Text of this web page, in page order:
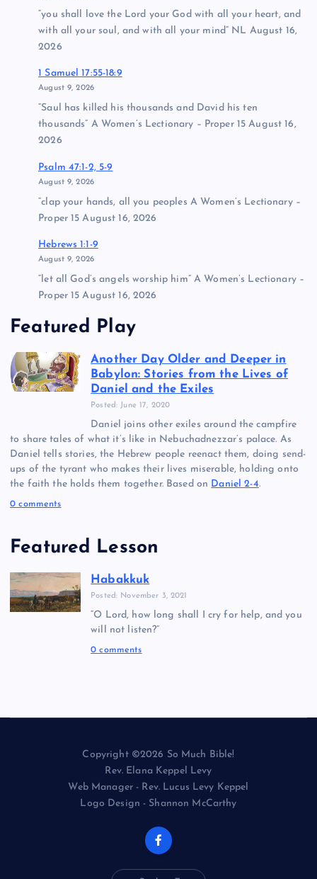
“you shall love the Lord your God with all your heart, and
with all your soul, and with all your mind” NL August 16,
2026
1 Samuel 17:55-18:9
August 9, 2026
“Saul has killed his thousands and David his ten
thousands” A Women’s Lectionary – Proper 15 August 16,
2026
Psalm 47:1-2, 5-9
August 9, 2026
“clap your hands, all you peoples A Women’s Lectionary –
Proper 15 August 16, 2026
Hebrews 1:1-9
August 9, 2026
“let all God’s angels worship him” A Women’s Lectionary –
Proper 15 August 16, 2026
Featured Play
Another Day Older and Deeper in
Babylon: Stories from the Lives of
Daniel and the Exiles
Posted: June 17, 2020
Daniel joins other exiles around the campfire
to share tales of what it’s like in Nebuchadnezzar’s palace. As
Daniel tells stories, the Hebrew people reenact them, doing send-
ups of the tyrant who makes their lives miserable, holding onto
the faith the holds them together. Based on Daniel 2-4.
0 comments
Featured Lesson
Habakkuk
Posted: November 3, 2021
“O Lord, how long shall I cry for help, and you
will not listen?”
0 comments
Copyright ©2026 So Much Bible!
Rev. Elana Keppel Levy
Web Manager - Rev. Lucus Levy Keppel
Logo Design - Shannon McCarthy